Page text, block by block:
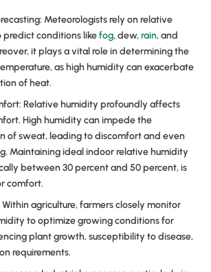
Meteorologists rely on relative
predict conditions likefog, dew,rain, and
it plays a vital role in determining the
as high humidity can exacerbate
of heat.
Relative humidity profoundly affects
High humidity can impede the
of sweat, leading to discomfort and even
Maintaining ideal indoor relative humidity
between 30 percent and 50 percent, is
comfort.
Within agriculture, farmers closely monitor
to optimize growing conditions for
plant growth, susceptibility to disease,
requirements.